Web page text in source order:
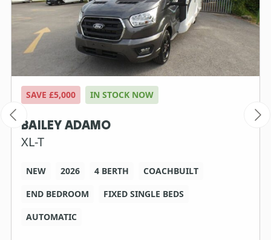
SAVE £5,000 IN STOCK NOW
BAILEY ADAMO
XL-T
NEW 2026 4 BERTH
COACHBUILT
END BEDROOM
FIXED SINGLE BEDS
AUTOMATIC